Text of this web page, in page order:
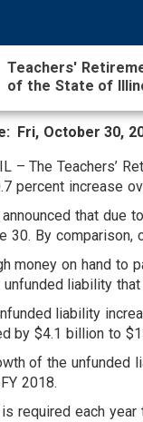
Teachers'
of the State of
Fri, October 30,
IL – The Teachers’
percent increase
that due
30. By comparison,
money on hand to
liability
liability
by $4.1 billion to
of the unfunded
2018.
is required each